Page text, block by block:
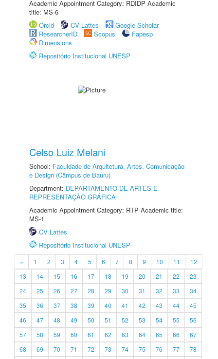
Academic Appointment Category: RDIDP Academic
title: MS-6
Orcid
CV Lattes
Google Scholar
ResearcherID
Scopus
Fapesp
Dimensions
Repositório Institucional UNESP
Celso Luiz Melani
School: Faculdade de Arquitetura, Artes, Comunicação
e Design (Câmpus de Bauru)
Department: DEPARTAMENTO DE ARTES E
REPRESENTAÇÃO GRÁFICA
Academic Appointment Category: RTP Academic title:
MS-1
CV Lattes
Repositório Institucional UNESP
« 1 2 3 4 5 6 7 8 9 10 11
12
13
14 15 16 17 18 19 20 21 22
23
24
25 26 27 28 29 30 31 32 33
34
35
36 37 38 39 40 41 42 43 44
45
46
47 48 49 50 51 52 53 54 55
56
57
58 59 60 61 62 63 64 65 66
67
68
69 70 71 72 73 74 75 76 77
78